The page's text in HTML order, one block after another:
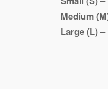
Medium
Large (L)–